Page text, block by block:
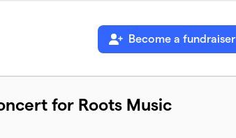
Become a fundraiser
for Roots Music